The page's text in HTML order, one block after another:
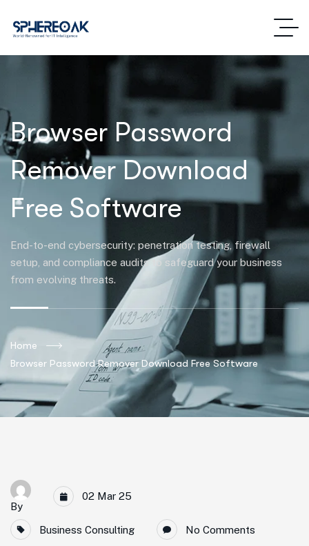
Browser Password
Remover Download
Free Software
End-to-end cybersecurity: penetration testing, firewall
setup, and compliance audits to safeguard your business
from evolving threats.
Home
Browser Password Remover Download Free Software
By
02 Mar 25
Business Consulting No Comments